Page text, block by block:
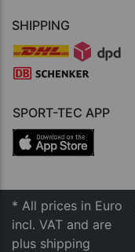
SHIPPING
SPORT-TEC APP
* All prices in Euro
incl. VAT and are
plus shipping